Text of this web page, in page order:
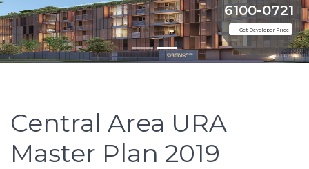
Get Developer Price
6100-0721
Central Area URA
Master Plan 2019